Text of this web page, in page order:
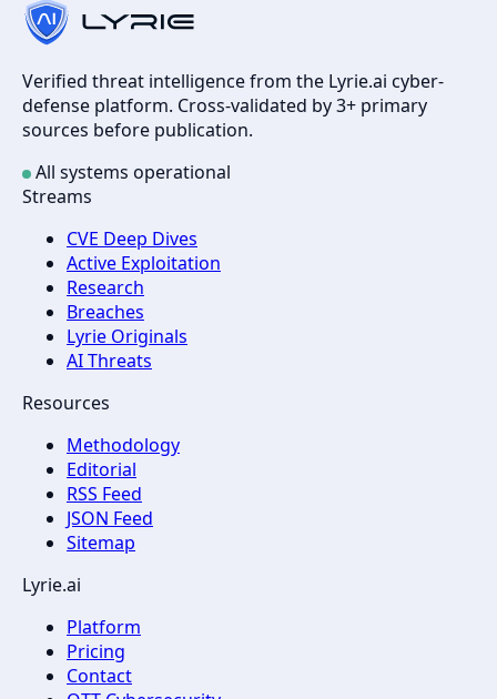
Verified threat intelligence from the Lyrie.ai cyber-
defense platform. Cross-validated by 3+ primary
sources before publication.
All systems operational
Streams
CVE Deep Dives
Active Exploitation
Research
Breaches
Lyrie Originals
AI Threats
Resources
Methodology
Editorial
RSS Feed
JSON Feed
Sitemap
Lyrie.ai
Platform
Pricing
Contact